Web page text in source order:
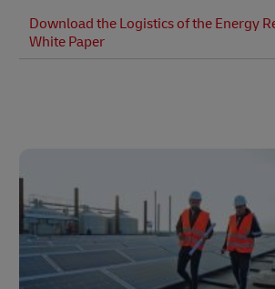
Download the Logistics of the Energy
White Paper